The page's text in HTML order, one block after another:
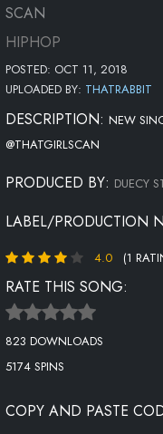
SCAN
HIPHOP
POSTED: OCT 11, 2018
UPLOADED BY: THATRABBIT
DESCRIPTION: NEW
@THATGIRLSCAN
PRODUCED BY: DUECY
LABEL/PRODUCTION
4.0 (1
RATE THIS SONG:
823 DOWNLOADS
5174 SPINS
COPY AND PASTE